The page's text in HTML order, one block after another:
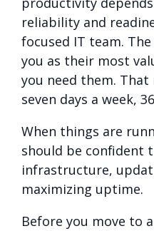
reliability and
focused IT team.
you as their most
you need them. That
seven days a week,
When things are
should be confident
infrastructure,
maximizing uptime.
Before you move to